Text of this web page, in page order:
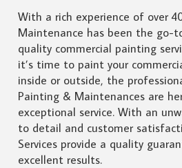
With a rich experience of over
Maintenance has been the go-
quality commercial painting
it’s time to paint your
inside or outside, the
Painting & Maintenances are
exceptional service. With an
to detail and customer
Services provide a quality
excellent results.